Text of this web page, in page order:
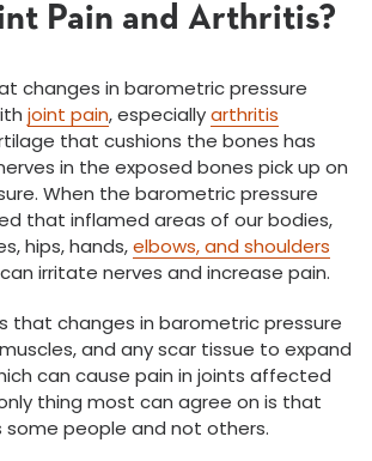
Pain and Arthritis?
changes in barometric pressure
joint pain, especiallyarthritis
that cushions the bones has
in the exposed bones pick up on
When the barometric pressure
that inflamed areas of our bodies,
hips, hands,elbows, and shoulders
irritate nerves and increase pain.
that changes in barometric pressure
and any scar tissue to expand
can cause pain in joints affected
thing most can agree on is that
people and not others.